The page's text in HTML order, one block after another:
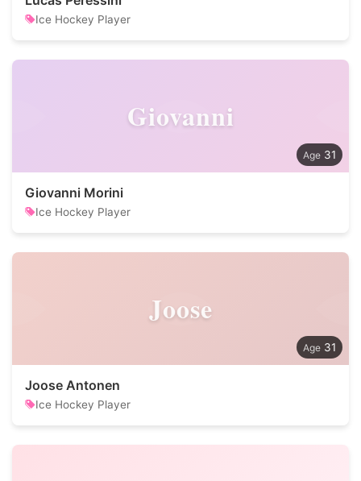
Ice Hockey Player
Giovanni
31
Giovanni Morini
Ice Hockey Player
Joose
31
Joose Antonen
Ice Hockey Player